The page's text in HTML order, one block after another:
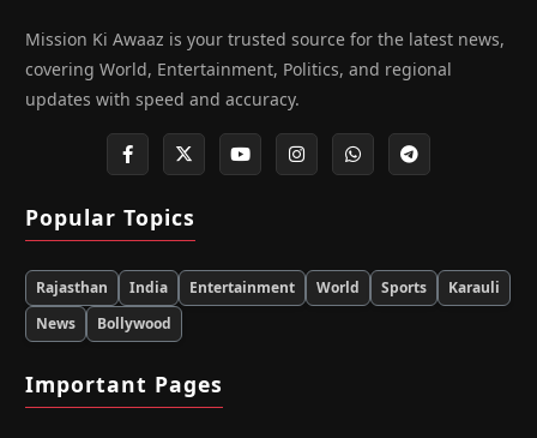
Mission Ki Awaaz is your trusted source for the latest news,
covering World, Entertainment, Politics, and regional
updates with speed and accuracy.
Popular Topics
Rajasthan India Entertainment World Sports
Karauli
News
Bollywood
Important Pages